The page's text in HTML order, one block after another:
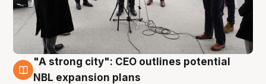
3 Aug
"A strong city": CEO outlines potential
NBL expansion plans